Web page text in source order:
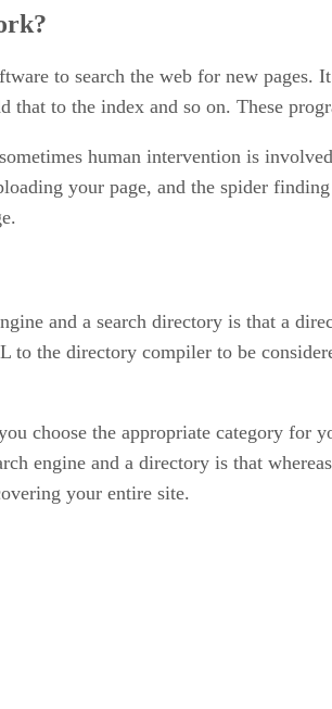
to search the web for new
to the index and so on. These
human intervention is
your page, and the spider
and a search directory is that a
to the directory compiler to be
choose the appropriate category for
engine and a directory is that
your entire site.